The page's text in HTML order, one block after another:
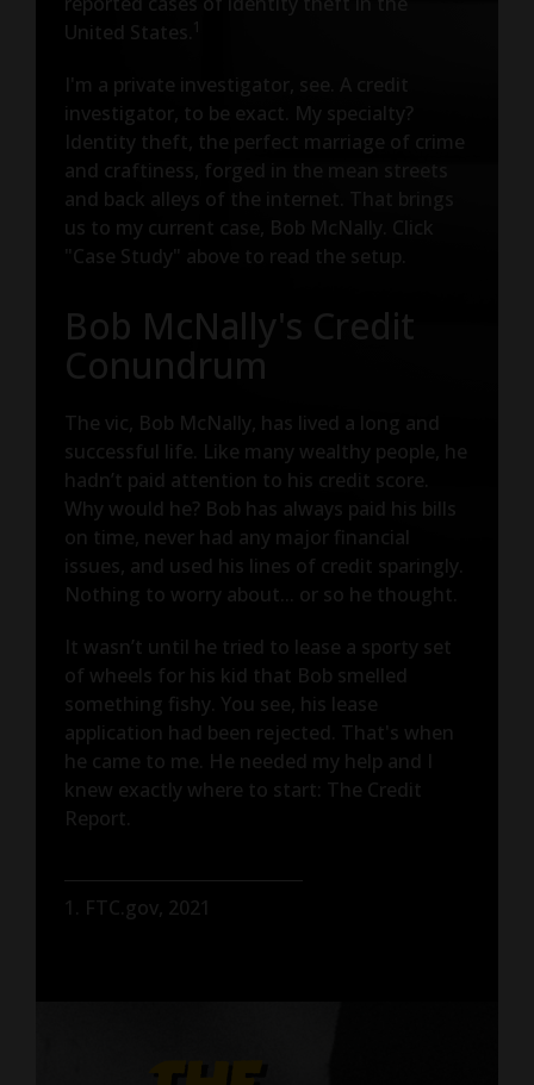
United States.
I'm a private investigator, see. A credit
investigator, to be exact. My specialty?
Identity theft, the perfect marriage of crime
and craftiness, forged in the mean streets
and back alleys of the internet. That brings
us to my current case, Bob McNally. Click
"Case Study" above to read the setup.
Bob McNally's Credit
Conundrum
The vic, Bob McNally, has lived a long and
successful life. Like many wealthy people, he
hadn’t paid attention to his credit score.
Why would he? Bob has always paid his bills
on time, never had any major financial
issues, and used his lines of credit sparingly.
Nothing to worry about... or so he thought.
It wasn’t until he tried to lease a sporty set
of wheels for his kid that Bob smelled
something fishy. You see, his lease
application had been rejected. That's when
he came to me. He needed my help and I
knew exactly where to start: The Credit
Report.
1. FTC.gov, 2021